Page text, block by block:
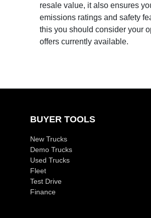
resale value, it also ensures
emissions ratings and safety
this you should consider your
offers currently available.
BUYER TOOLS
New Trucks
Demo Trucks
Used Trucks
Fleet
Test Drive
Finance